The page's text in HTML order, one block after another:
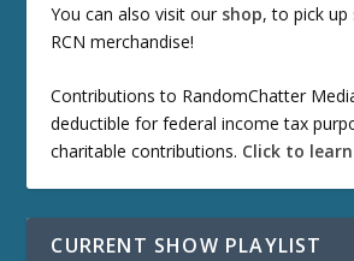
You can also visit our shop, to pick
RCN merchandise!
Contributions to RandomChatter
deductible for federal income tax
charitable contributions. Click to
CURRENT SHOW PLAYLIST